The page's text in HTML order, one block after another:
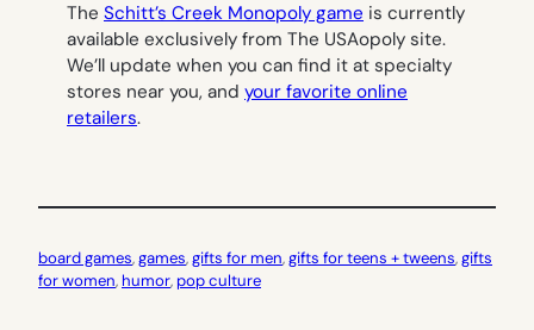
The Schitt’s Creek Monopoly game is currently
available exclusively from The USAopoly site.
We’ll update when you can find it at specialty
stores near you, and your favorite online
retailers.
board games, games, gifts for men, gifts for teens + tweens, gifts
for women, humor, pop culture